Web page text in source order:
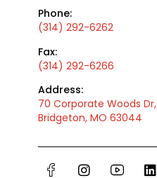
Phone:
(314) 292-6262
Fax:
(314) 292-6266
Address:
70 Corporate Woods Dr,
Bridgeton, MO 63044